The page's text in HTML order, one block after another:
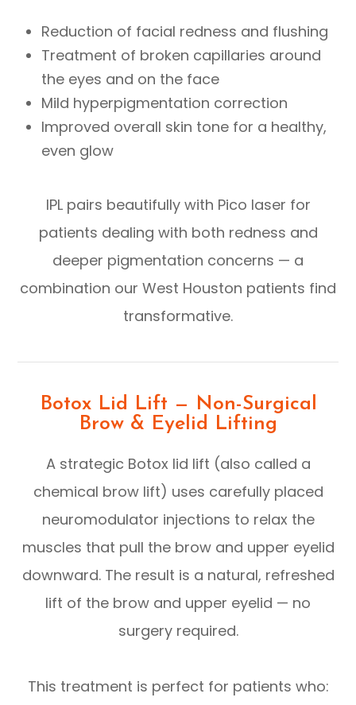
Reduction of facial redness and flushing
Treatment of broken capillaries around
the eyes and on the face
Mild hyperpigmentation correction
Improved overall skin tone for a healthy,
even glow
IPL pairs beautifully with Pico laser for
patients dealing with both redness and
deeper pigmentation concerns — a
combination our West Houston patients find
transformative.
Botox Lid Lift — Non-Surgical
Brow & Eyelid Lifting
A strategic Botox lid lift (also called a
chemical brow lift) uses carefully placed
neuromodulator injections to relax the
muscles that pull the brow and upper eyelid
downward. The result is a natural, refreshed
lift of the brow and upper eyelid — no
surgery required.
This treatment is perfect for patients who: